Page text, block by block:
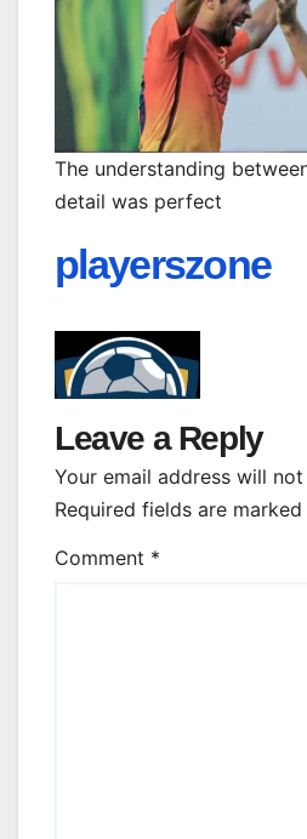
The understanding
detail was perfect
playerszone
Leave a Reply
Your email address will
Required fields are marked
Comment *